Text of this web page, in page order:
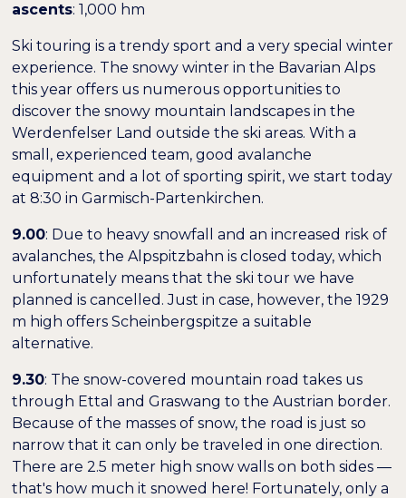
Bildschirmleser Lesemodus
Inhaltsskalierung
Schriftgröße 100%
Zeilenhöhe
Buchstabenabstand 100% − +
ascents: 1,000 hm
Ski touring is a trendy sport and a very special winter
experience. The snowy winter in the Bavarian Alps
this year offers us numerous opportunities to
discover the snowy mountain landscapes in the
Werdenfelser Land outside the ski areas. With a
small, experienced team, good avalanche
equipment and a lot of sporting spirit, we start today
at 8:30 in Garmisch-Partenkirchen.
9.00: Due to heavy snowfall and an increased risk of
avalanches, the Alpspitzbahn is closed today, which
unfortunately means that the ski tour we have
planned is cancelled. Just in case, however, the 1929
m high offersScheinbergspitze a suitable
alternative.
9.30: The snow-covered mountain road takes us
through Ettal and Graswang to the Austrian border.
Because of the masses of snow, the road is just so
narrow that it can only be traveled in one direction.
There are 2.5 meter high snow walls on both sides —
that's how much it snowed here! Fortunately, only a